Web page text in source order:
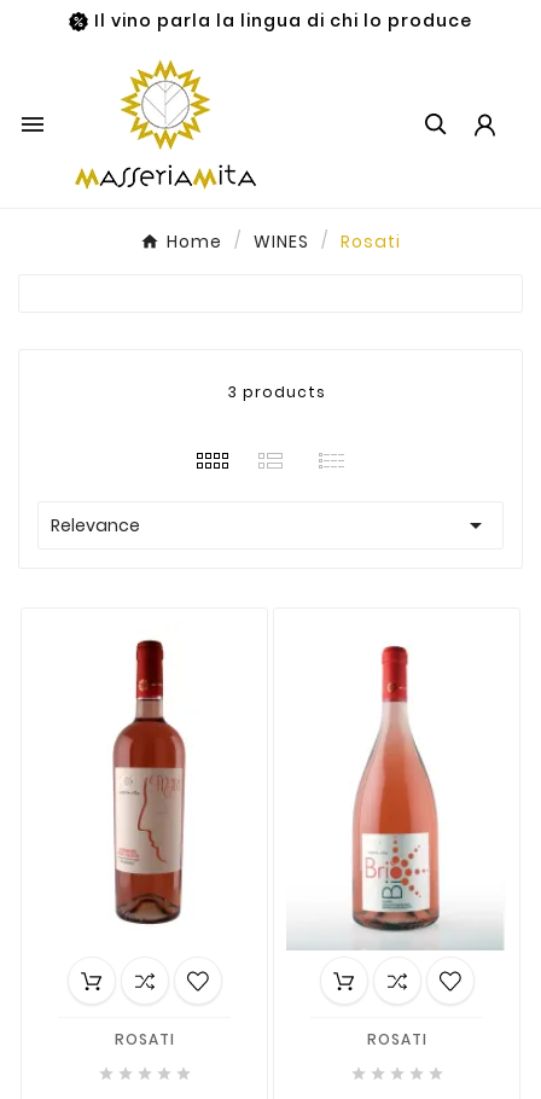
Il vino parla la lingua di chi lo produce

Home WINES Rosati
3 products
Relevance 
ROSATI
    
ROSATI
    